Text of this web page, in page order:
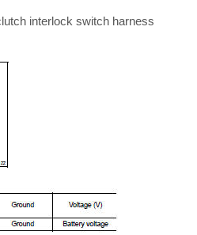
interlock switch harness